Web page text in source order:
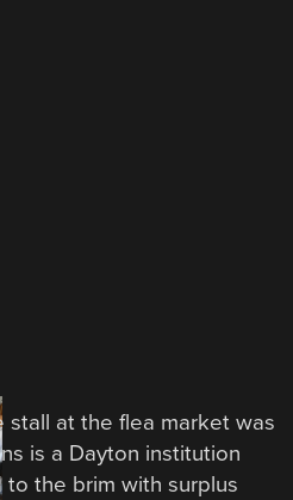
stall at the flea market was
is a Dayton institution
the brim with surplus